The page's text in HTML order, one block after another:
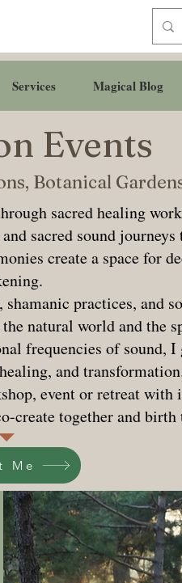
Events
Botanical
sacred healing
sacred sound
create a space for
practices, and
natural world and the
frequencies of sound,
and
event or retreat
create together and birth
Me
Services Magical Blog